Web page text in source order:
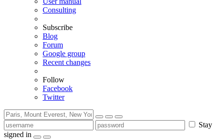
Consulting
Subscribe
Blog
Forum
Google group
Recent changes
Follow
Facebook
Twitter
Stay
signed in